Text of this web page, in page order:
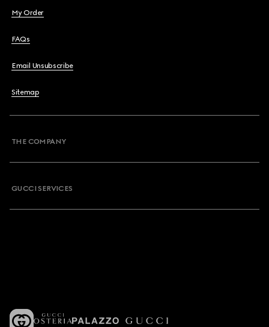
My Order
FAQs
Email Unsubscribe
Sitemap
THE COMPANY
GUCCI SERVICES